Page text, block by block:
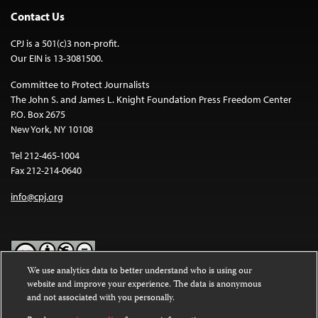
Contact Us
CPJ is a 501(c)3 non-profit.
Our EIN is 13-3081500.
Committee to Protect Journalists
The John S. and James L. Knight Foundation Press Freedom Center
P.O. Box 2675
New York, NY 10108
Tel 212-465-1004
Fax 212-214-0640
info@cpj.org
Except where noted, text on this website is licensed under a
Commons Attribution-NonCommercial-NoDerivatives 4.0
We use analytics data to better understand who is using our
website and improve your experience. The data is anonymous
and not associated with you personally.